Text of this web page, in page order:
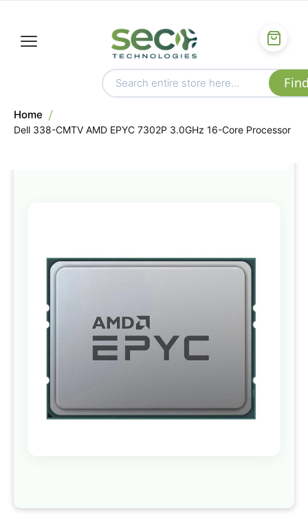
Home
Dell 338-CMTV AMD EPYC 7302P 3.0GHz 16-Core Processor
end
of
beginning